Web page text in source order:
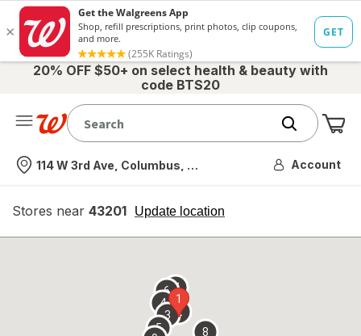
20% OFF $50+ on select health & beauty with
code BTS20
Nearest store
114 W 3rd Ave, Columbus, OH Account
Stores near 43201 Update location
opens
overlay
1
2
3
4
5
67
8